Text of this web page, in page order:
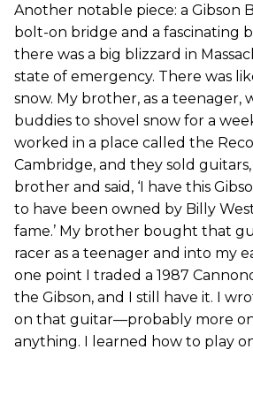
Another notable piece: a Gibson
bolt-on bridge and a fascinating
there was a big blizzard in
state of emergency. There was
snow. My brother, as a teenager,
buddies to shovel snow for a
worked in a place called the
Cambridge, and they sold
brother and said, ‘I have this
to have been owned by Billy
fame.’ My brother bought that
racer as a teenager and into my
one point I traded a 1987
the Gibson, and I still have it. I
on that guitar—probably more
anything. I learned how to play